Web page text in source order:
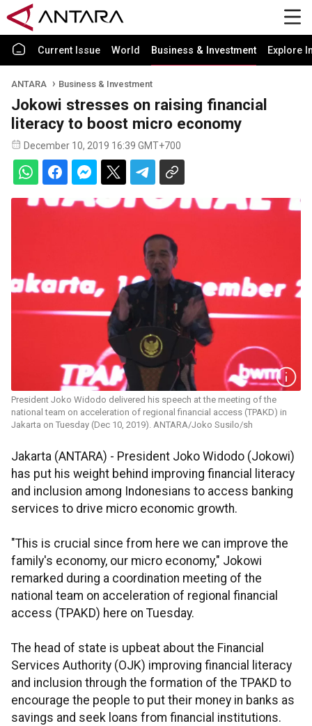
Current Issue World Business & Investment Explore
ANTARA Business & Investment
Jokowi stresses on raising financial
literacy to boost micro economy
December 10, 2019 16:39 GMT+700
President Joko Widodo delivered his speech at the meeting of the
national team on acceleration of regional financial access (TPAKD) in
Jakarta on Tuesday (Dec 10, 2019). ANTARA/Joko Susilo/sh
Jakarta (ANTARA) - President Joko Widodo (Jokowi)
has put his weight behind improving financial literacy
and inclusion among Indonesians to access banking
services to drive micro economic growth.
"This is crucial since from here we can improve the
family's economy, our micro economy," Jokowi
remarked during a coordination meeting of the
national team on acceleration of regional financial
access (TPAKD) here on Tuesday.
The head of state is upbeat about the Financial
Services Authority (OJK) improving financial literacy
and inclusion through the formation of the TPAKD to
encourage the people to put their money in banks as
savings and seek loans from financial institutions.